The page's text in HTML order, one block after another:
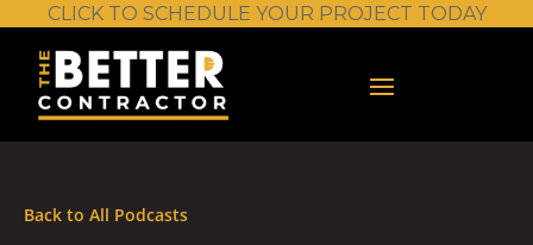
CLICK TO SCHEDULE YOUR PROJECT TODAY
Back to All Podcasts